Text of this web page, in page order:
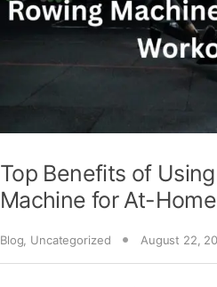
Top Benefits of
Machine for At-
Blog Uncategorized August 22,